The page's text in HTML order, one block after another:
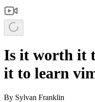
Is it worth it
it to learn
By Sylvan Franklin